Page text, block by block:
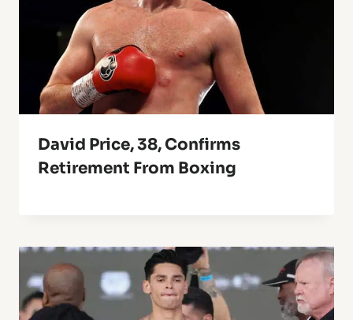
David Price, 38, Confirms
Retirement From Boxing